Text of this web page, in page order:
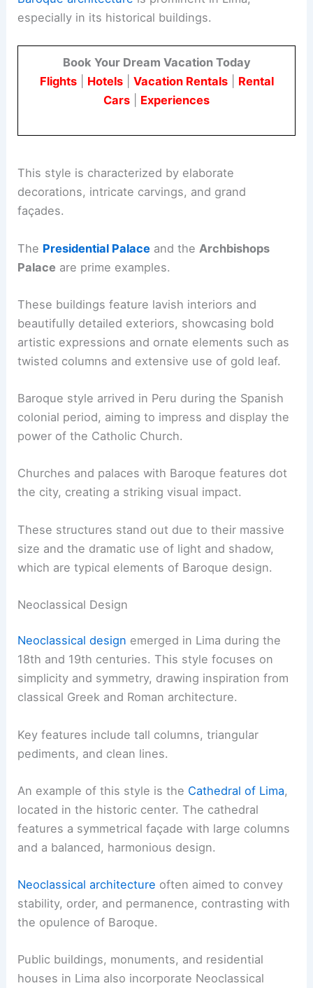
especially in its historical buildings.
Book Your Dream Vacation Today
Flights| Hotels| Vacation Rentals| Rental
Cars
Experiences
This style is characterized by elaborate
decorations, intricate carvings, and grand
façades.
The Presidential Palace and the Archbishops
Palace are prime examples.
These buildings feature lavish interiors and
beautifully detailed exteriors, showcasing bold
artistic expressions and ornate elements such as
twisted columns and extensive use of gold leaf.
Baroque style arrived in Peru during the Spanish
colonial period, aiming to impress and display the
power of the Catholic Church.
Churches and palaces with Baroque features dot
the city, creating a striking visual impact.
These structures stand out due to their massive
size and the dramatic use of light and shadow,
which are typical elements of Baroque design.
Neoclassical Design
Neoclassical design emerged in Lima during the
18th and 19th centuries. This style focuses on
simplicity and symmetry, drawing inspiration from
classical Greek and Roman architecture.
Key features include tall columns, triangular
pediments, and clean lines.
An example of this style is the Cathedral of Lima,
located in the historic center. The cathedral
features a symmetrical façade with large columns
and a balanced, harmonious design.
Neoclassical architecture often aimed to convey
stability, order, and permanence, contrasting with
the opulence of Baroque.
Public buildings, monuments, and residential
houses in Lima also incorporate Neoclassical